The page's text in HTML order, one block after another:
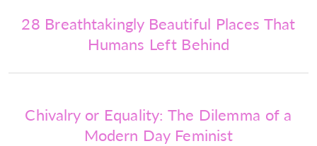
28 Breathtakingly Beautiful Places That
Humans Left Behind
Chivalry or Equality: The Dilemma of a
Modern Day Feminist